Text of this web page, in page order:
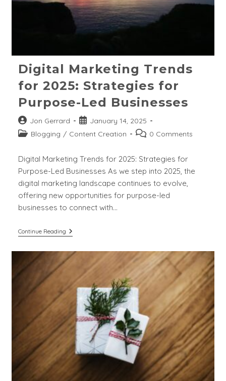
Digital Marketing Trends
for 2025: Strategies for
Purpose-Led Businesses
Post
author:
Jon Gerrard
Post
published:
January 14, 2025
PostBlogging / Content Creation
Post0 Comments
Digital Marketing Trends for 2025: Strategies for
Purpose-Led Businesses As we step into 2025, the
digital marketing landscape continues to evolve,
offering new opportunities for purpose-led
businesses to connect with…
Continue ReadingDigital
For
2025:
Strategies
Purpose-
Businesses